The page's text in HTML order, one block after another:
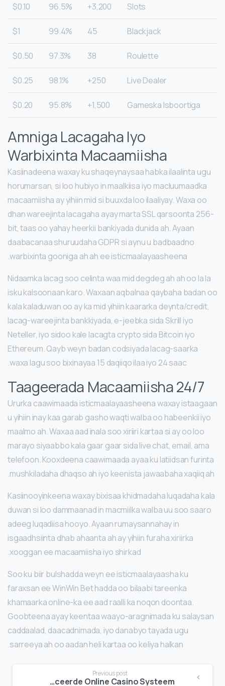
Slots
3,200+
96.5%
$0.10
Blackjack
45
99.4%
$1
Roulette
38
97.3%
$0.50
Live Dealer
250+
98.1%
$0.25
Gameska Isboortiga
1,500+
95.8%
$0.20
Amniga Lacagaha Iyo
Warbixinta Macaamiisha
Kasiinadeena waxay ku shaqeynaysaa habka ilaalinta ugu
horumarsan, si loo hubiyo in maalkiisa iyo macluumaadka
macaamiisha ay yihiin mid si buuxda loo ilaaliyay. Waxa oo
dhan wareejinta lacagaha ayay marta SSL qarsoonta 256-
bit, taas oo yahay heerkii bankiyada dunida ah. Ayaan
daabacanaa shuruudaha GDPR si aynu u badbaadno
warbixinta gooniga ah ah ee isticmaalayaasheena.
Nidaamka lacag soo celinta waa mid degdeg ah ah oo la la
isku kalsoonaan karo. Waxaan aqbalnaa qaybaha badan oo
kala kaladuwan oo ay ka mid yihiin kaararka deynta/credit,
lacag-wareejinta bankkiyada, e-jeebka sida Skrill iyo
Neteller, iyo sidoo kale lacagta crypto sida Bitcoin iyo
Ethereum. Qayb weyn badan codsiyada lacag-saarka
waxa lagu soo bixinayaa 15 daqiiqo ilaa iyo 24 saac.
Taageerada Macaamiisha 24/7
Ururka caawimaada isticmaalayaasheena waxay istaagaan
u yihiin inay kaa garab gasho waqti walba oo habeenkii iyo
maalmo ah. Waxaa aad inala soo xiriiri kartaa si ay oo loo
marayo siyaabbo kala gaar gaar sida live chat, email, ama
telefoon. Kooxdeena caawimaada ayaa ku latiidsan furinta
mushkiladaha dhaqso ah iyo keenista jawaabaha xaqiiq ah.
Kasiinooyinkeena waxay bixisaa khidmadaha luqadaha kala
duwan si loo dammaanad in macmiilka walba uu soo saaro
adeeg luqadiisa hooyo. Ayaan rumaysannahay in
isgaadhsiinta dhab ahaanta ah ay yihiin furaha xiriirka
xooggan ee macaamiisha iyo shirkad.
Soo ku biir bulshadda weyn ee isticmaalayaasha ku
faraxsan ee WinWin Bet hadda oo bilaabi tareenka
khamaarka online-ka ee aad raalli ka noqon doontaa.
Goobteena ayay keentaa waayo-aragnimada ku salaysan
caddaalad, daacadnimada, iyo danabyo tayada ugu
sarreeya ah oo aadan heli kartaa oo keliya halkan.
Previous post
VegasHero: Een Compleet Beeld van Onze Geavanceerde Online Casino Systeem